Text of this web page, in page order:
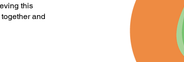
this
and